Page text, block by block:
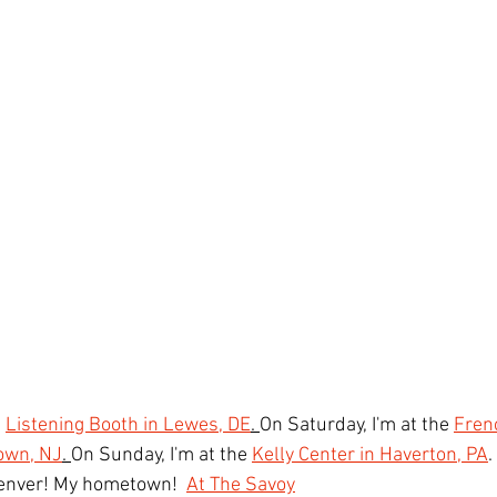
Listening Booth in Lewes, DE. On Saturday, I'm at the
NJ. On Sunday, I'm at the Kelly Center in Haverton, PA.
My hometown! At The Savoy